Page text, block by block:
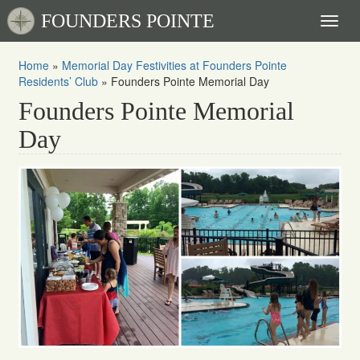
FOUNDERS POINTE
Home » Memorial Day Festivities at Founders Pointe
Residents’ Club » Founders Pointe Memorial Day
Founders Pointe Memorial
Day